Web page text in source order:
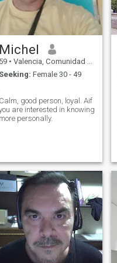
Michel
59 • Valencia, Comunidad Valenciana, Spain
Seeking: Female 30 - 49
Calm, good person, loyal. Aif
are interested in knowing
more personally.